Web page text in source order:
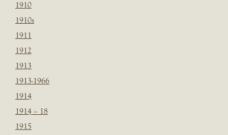
1910
1910s
1911
1912
1913
1913-1966
1914
1914 – 18
1915